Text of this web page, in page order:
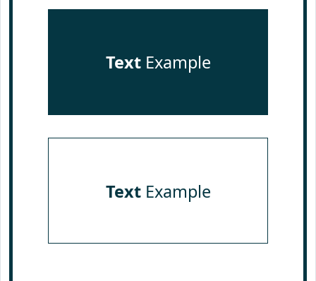
TextExample
TextExample